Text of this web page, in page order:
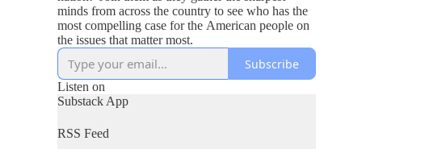
minds from across the country to see who has the
most compelling case for the American people on
the issues that matter most.
Subscribe
Listen on
Substack App
RSS Feed